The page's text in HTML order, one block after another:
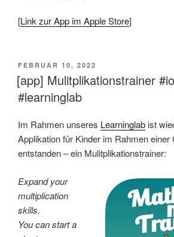
[Link zur App im Apple Store]
VERÖFFENTLICHT
AM
FEBRUAR 10, 2022
[app] Mulitplikationstrainer
#learninglab
Im Rahmen unseres Learninglab ist
Applikation für Kinder im Rahmen einer
entstanden – ein Mulitplikationstrainer:
Expand your
multiplication
skills.
You can start a